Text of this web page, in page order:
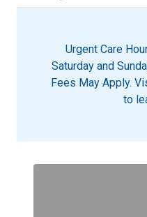
Urgent Care
Saturday and
Fees May Apply.
to